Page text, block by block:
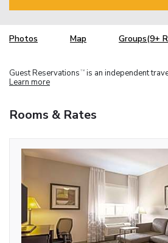
Photos Map Groups(9+
Guest Reservations TM is an independent
Learn more
Rooms & Rates